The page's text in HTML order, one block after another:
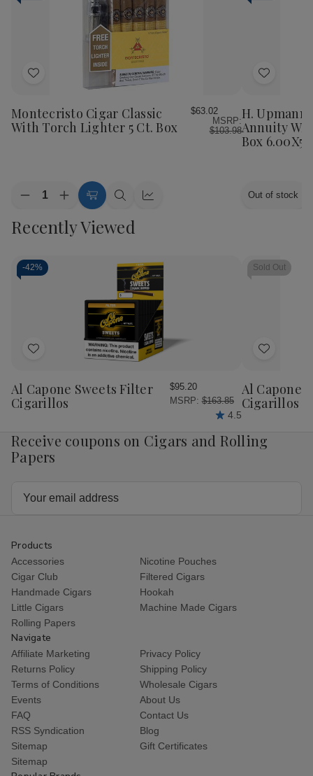
Add
Wish
List
Montecristo Cigar Classic
With Torch Lighter 5 Ct. Box
$63.02
MSRP:
$103.98
Quantity:
Decrease
of
Montecristo
Classic
With
Torch
Increase
Quantity
of
Montecristo
Add
Cart
Quick Quick
Add
Wish
List
H. Upmann
Annuity W/
Box 6.00X52
Out of stock
Recently Viewed
-42%
Add
Wish
List
Al Capone Sweets Filter
Cigarillos
$95.20
MSRP: $163.85
4.5
Sold Out
Add
Wish
List
Al Capone
Cigarillos
Receive coupons on Cigars and Rolling
Papers
Products
Accessories
Nicotine Pouches
Cigar Club
Filtered Cigars
Handmade Cigars
Hookah
Little Cigars
Machine Made Cigars
Rolling Papers
Navigate
Affiliate Marketing
Privacy Policy
Returns Policy
Shipping Policy
Terms of Conditions
Wholesale Cigars
Events
About Us
FAQ
Contact Us
RSS Syndication
Blog
Sitemap
Gift Certificates
Sitemap